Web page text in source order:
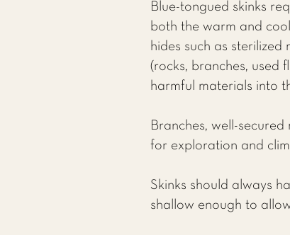
Blue-tongued skinks
both the warm and
hides such as
(rocks, branches, used
harmful materials into
Branches, well-
for exploration and
Skinks should always
shallow enough to